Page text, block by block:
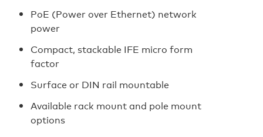
PoE (Power over Ethernet) network
power
Compact, stackable IFE micro form
factor
Surface or DIN rail mountable
Available rack mount and pole mount
options